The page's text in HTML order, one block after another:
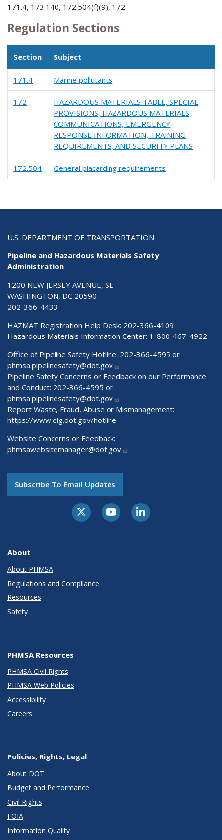
171.4, 173.140, 172.504(f)(9), 172
Regulation Sections
Section Subject
171.4 Marine pollutants
172
HAZARDOUS MATERIALS TABLE, SPECIAL
PROVISIONS, HAZARDOUS MATERIALS
COMMUNICATIONS, EMERGENCY
RESPONSE INFORMATION, TRAINING
REQUIREMENTS, AND SECURITY PLANS
172.504 General placarding requirements
U.S. DEPARTMENT OF TRANSPORTATION
Pipeline and Hazardous Materials Safety
Administration
1200 NEW JERSEY AVENUE, SE
WASHINGTON, DC 20590
202-366-4433
HAZMAT Registration Help Desk: 202-366-4109
Hazardous Materials Information Center: 1-800-467-4922
Office of Pipeline Safety Hotline: 202-366-4595 or
phmsa.pipelinesafety@dot.gov
Pipeline Safety Concerns or Feedback on our Performance
and Conduct: 202-366-4595 or
phmsa.pipelinesafety@dot.gov
Report Waste, Fraud, Abuse or Mismanagement:
https://www.oig.dot.gov/hotline
Website Concerns or Feedback:
phmsawebsitemanager@dot.gov
Subscribe To Email Updates
About
About PHMSA
Regulations and Compliance
Resources
Safety
PHMSA Resources
PHMSA Civil Rights
PHMSA Web Policies
Accessibility
Careers
Policies, Rights, Legal
About DOT
Budget and Performance
Civil Rights
FOIA
Information Quality